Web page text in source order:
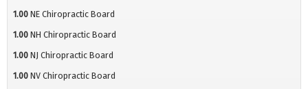
1.00 NE Chiropractic Board
1.00 NH Chiropractic Board
1.00 NJ Chiropractic Board
1.00 NV Chiropractic Board